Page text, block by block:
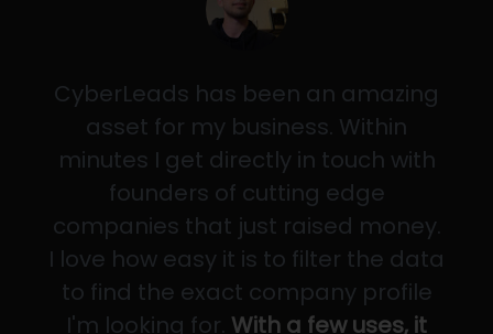
CyberLeads has been an amazing
asset for my business. Within
minutes I get directly in touch with
founders of cutting edge
companies that just raised money.
I love how easy it is to filter the data
to find the exact company profile
I'm looking for. With a few uses, it